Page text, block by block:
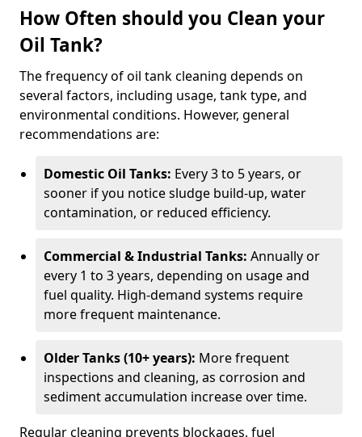
How Often should you Clean your
Oil Tank?
The frequency of oil tank cleaning depends on
several factors, including usage, tank type, and
environmental conditions. However, general
recommendations are:
Domestic Oil Tanks: Every 3 to 5 years, or
sooner if you notice sludge build-up, water
contamination, or reduced efficiency.
Commercial & Industrial Tanks: Annually or
every 1 to 3 years, depending on usage and
fuel quality. High-demand systems require
more frequent maintenance.
Older Tanks (10+ years): More frequent
inspections and cleaning, as corrosion and
sediment accumulation increase over time.
Regular cleaning prevents blockages, fuel